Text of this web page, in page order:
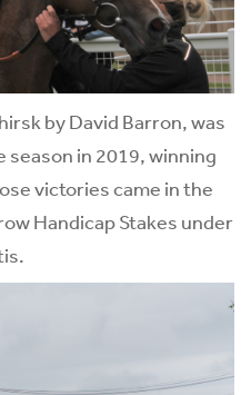
by David Barron, was
season in 2019, winning
victories came in the
Handicap Stakes under